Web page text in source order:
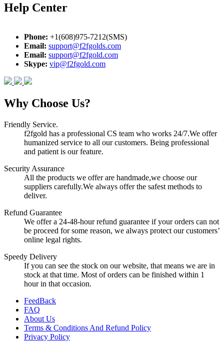
Help Center
Phone: +1(608)975-7212(SMS)
Email: support@f2fgolds.com
Email: support@f2fgold.com
Skype: vip@f2fgold.com
Why Choose Us?
Friendly Service.
f2fgold has a professional CS team who works 24/7.We offer
humanized service to all our customers. Being professional
and patient is our feature.
Security Assurance
All the products we offer are handmade,we choose our
suppliers carefully.We always offer the safest methods to
deliver.
Refund Guarantee
We offer a 24-48-hour refund guarantee if your orders can not
be proceed for some reason, we always protect our customers’
online legal rights.
Speedy Delivery
If you can see the stock on our website, that means we are in
stock at that time. Most of orders can be finished within 1
hour in that occasion.
FeedBack
FAQ
About Us
Terms & Conditions And Refund Policy
Privacy Policy